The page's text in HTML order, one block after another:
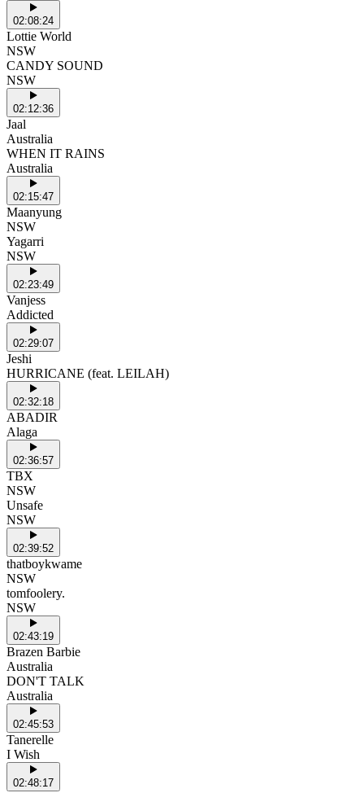
02:08:24
Lottie World
NSW
CANDY SOUND
NSW
02:12:36
Jaal
Australia
WHEN IT RAINS
Australia
02:15:47
Maanyung
NSW
Yagarri
NSW
02:23:49
Vanjess
Addicted
02:29:07
Jeshi
HURRICANE (feat. LEILAH)
02:32:18
ABADIR
Alaga
02:36:57
TBX
NSW
Unsafe
NSW
02:39:52
thatboykwame
NSW
tomfoolery.
NSW
02:43:19
Brazen Barbie
Australia
DON'T TALK
Australia
02:45:53
Tanerelle
I Wish
02:48:17